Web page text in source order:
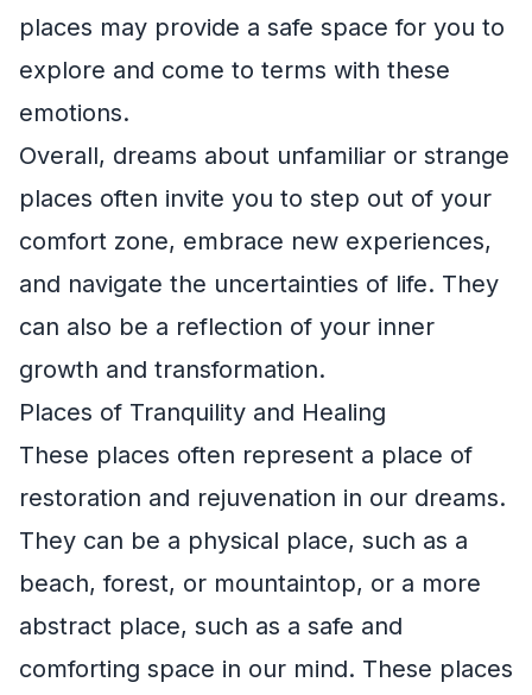
places may provide a safe space for you to
explore and come to terms with these
emotions.
Overall, dreams about unfamiliar or strange
places often invite you to step out of your
comfort zone, embrace new experiences,
and navigate the uncertainties of life. They
can also be a reflection of your inner
growth and transformation.
Places of Tranquility and Healing
These places often represent a place of
restoration and rejuvenation in our dreams.
They can be a physical place, such as a
beach, forest, or mountaintop, or a more
abstract place, such as a safe and
comforting space in our mind. These places